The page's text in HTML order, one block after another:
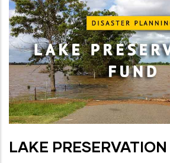
LAKE